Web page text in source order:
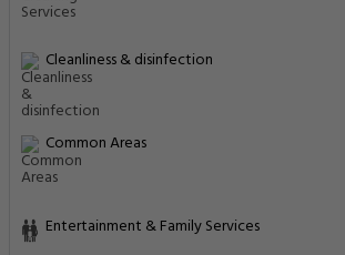
Cleanliness & disinfection
Common Areas
Entertainment & Family Services